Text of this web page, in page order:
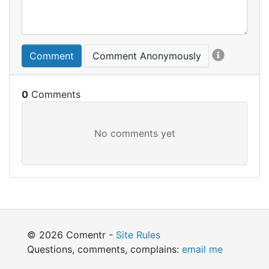
Comment Comment Anonymously
0
© 2026 Comentr - Site Rules
Questions, comments, complains: email me